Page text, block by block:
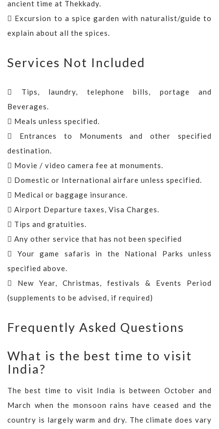
ancient time at Thekkady.
Excursion to a spice garden with naturalist/guide to
explain about all the spices.
Services Not Included
Tips, laundry, telephone bills, portage and
Beverages.
Meals unless specified.
Entrances to Monuments and other specified
destination.
Movie / video camera fee at monuments.
Domestic or International airfare unless specified.
Medical or baggage insurance.
Airport Departure taxes, Visa Charges.
Tips and gratuities.
Any other service that has not been specified
Your game safaris in the National Parks unless
specified above.
New Year, Christmas, festivals & Events Period
(supplements to be advised, if required)
Frequently Asked Questions
What is the best time to visit
India?
The best time to visit India is between October and
March when the monsoon rains have ceased and the
country is largely warm and dry. The climate does vary